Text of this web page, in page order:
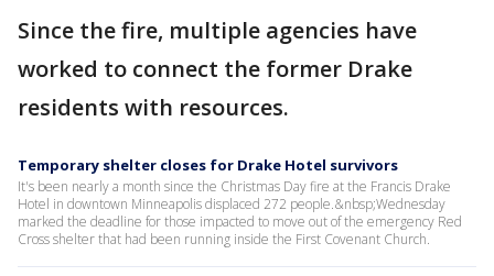
Since the fire, multiple agencies have
worked to connect the former Drake
residents with resources.
Temporary shelter closes for Drake Hotel survivors
It's been nearly a month since the Christmas Day fire at the Francis Drake
Hotel in downtown Minneapolis displaced 272 people.&nbsp;Wednesday
marked the deadline for those impacted to move out of the emergency Red
Cross shelter that had been running inside the First Covenant Church.